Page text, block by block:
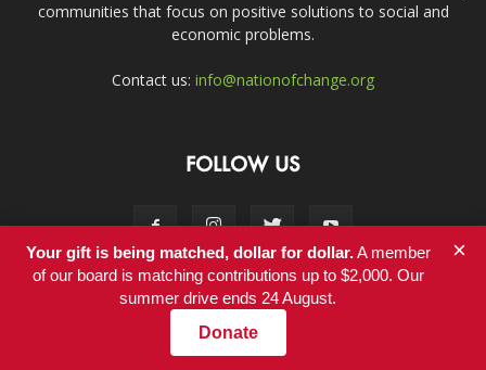
communities that focus on positive solutions to social and
economic problems.
Contact us: info@nationofchange.org
FOLLOW US
Contact
© Copyright 2011-2017 - NationofChange
Your gift is being matched, dollar for dollar.A member
of our board is matching contributions up to $2,000. Our
summer drive ends 24 August.
Donate
×